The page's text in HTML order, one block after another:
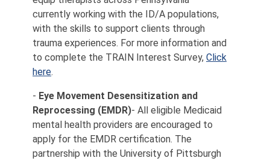
currently working with the ID/A populations,
with the skills to support clients through
trauma experiences. For more information and
to complete the TRAIN Interest Survey, Click
here.
- Eye Movement Desensitization and
Reprocessing (EMDR)- All eligible Medicaid
mental health providers are encouraged to
apply for the EMDR certification. The
partnership with the University of Pittsburgh